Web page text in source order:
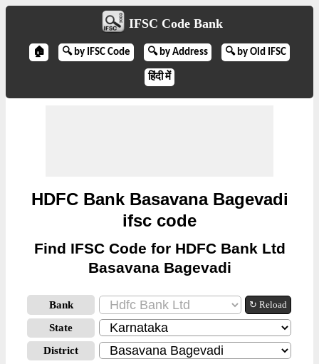
IFSC Code Bank
🏠 🔍 by IFSC Code 🔍 by Address 🔍 by Old IFSC
हिंदी में
HDFC Bank Basavana Bagevadi
ifsc code
Find IFSC Code for HDFC Bank Ltd
Basavana Bagevadi
Bank ↻ Reload
State
District